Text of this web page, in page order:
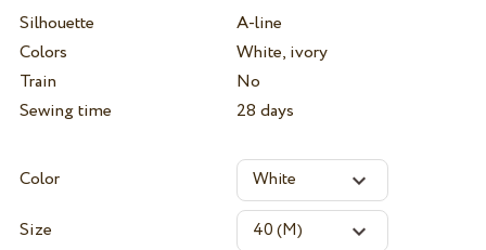
Silhouette
A-line
Colors
White, ivory
Train
No
Sewing time
28 days
Color
Size